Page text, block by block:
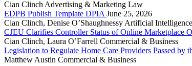
Cian ClinchAdvertising & Marketing Law
EDPB Publish Template DPIAJune 25, 2026
Cian Clinch, Denise O’ShaughnessyArtificial Intelligence
CJEU Clarifies Controller Status of Online Marketplace
Cian Clinch, Laura O’Farrell Commercial & Business
Legislation to Regulate Home Care Providers Passed by
Matthew Austin Commercial & Business